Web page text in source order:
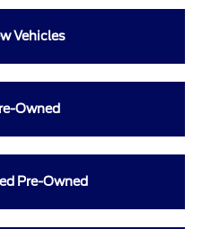
Vehicles
Owned
Pre-Owned